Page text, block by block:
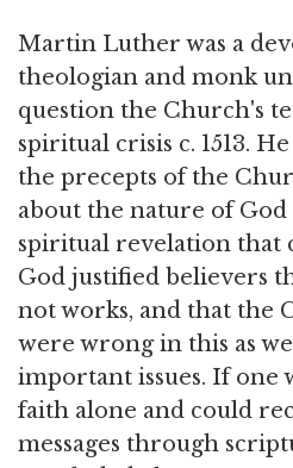
Martin Luther was a
theologian and monk
question the Church's
spiritual crisis c. 1513.
the precepts of the
about the nature of
spiritual revelation that
God justified believers
not works, and that the
were wrong in this as
important issues. If one
faith alone and could
messages through